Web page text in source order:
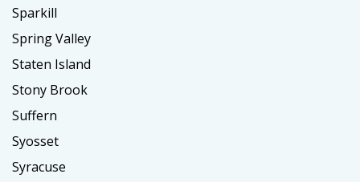
Sparkill
Spring Valley
Staten Island
Stony Brook
Suffern
Syosset
Syracuse